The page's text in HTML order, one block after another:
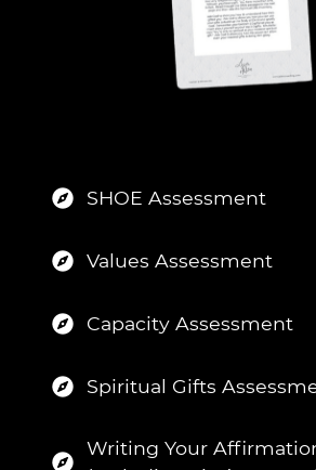
SHOE Assessment
Values Assessment
Capacity Assessment
Spiritual Gifts
Writing Your